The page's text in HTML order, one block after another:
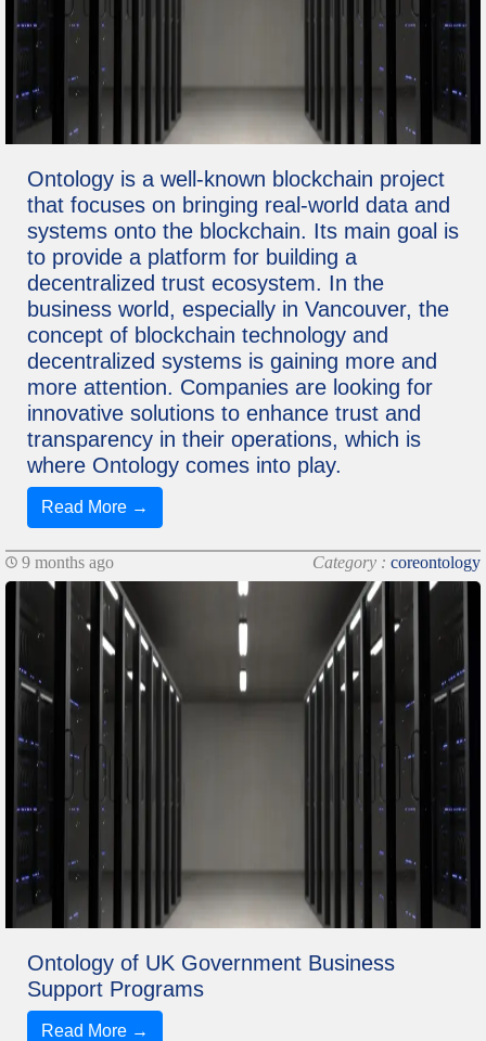
Ontology is a well-known blockchain project
that focuses on bringing real-world data and
systems onto the blockchain. Its main goal is
to provide a platform for building a
decentralized trust ecosystem. In the
business world, especially in Vancouver, the
concept of blockchain technology and
decentralized systems is gaining more and
more attention. Companies are looking for
innovative solutions to enhance trust and
transparency in their operations, which is
where Ontology comes into play.
Read More →
9 months ago Category : coreontology
Ontology of UK Government Business
Support Programs
Read More →